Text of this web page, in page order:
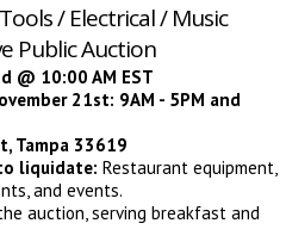
/ Electrical / Music
Public Auction
@ 10:00 AM EST
21st: 9AM - 5PM and
Tampa 33619
liquidate: Restaurant equipment,
and events.
auction, serving breakfast and